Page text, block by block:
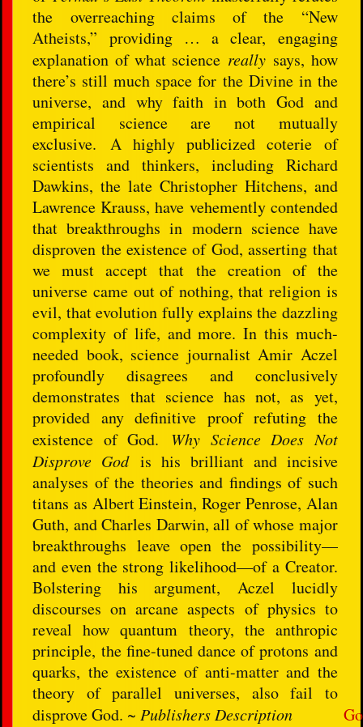
Go
the overreaching claims of the “New
Atheists,” providing … a clear, engaging
explanation of what science really says, how
there’s still much space for the Divine in the
universe, and why faith in both God and
empirical science are not mutually
exclusive. A highly publicized coterie of
scientists and thinkers, including Richard
Dawkins, the late Christopher Hitchens, and
Lawrence Krauss, have vehemently contended
that breakthroughs in modern science have
disproven the existence of God, asserting that
we must accept that the creation of the
universe came out of nothing, that religion is
evil, that evolution fully explains the dazzling
complexity of life, and more. In this much-
needed book, science journalist Amir Aczel
profoundly disagrees and conclusively
demonstrates that science has not, as yet,
provided any definitive proof refuting the
existence of God. Why Science Does Not
Disprove Godis his brilliant and incisive
analyses of the theories and findings of such
titans as Albert Einstein, Roger Penrose, Alan
Guth, and Charles Darwin, all of whose major
breakthroughs leave open the possibility—
and even the strong likelihood—of a Creator.
Bolstering his argument, Aczel lucidly
discourses on arcane aspects of physics to
reveal how quantum theory, the anthropic
principle, the fine-tuned dance of protons and
quarks, the existence of anti-matter and the
theory of parallel universes, also fail to
disprove God. ~Publishers Description